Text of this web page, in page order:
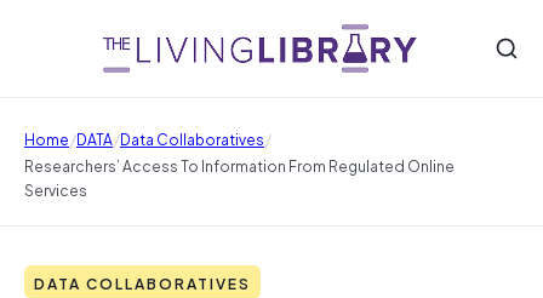
Home/DATA/Data Collaboratives/
Researchers’ Access To Information From Regulated Online
Services
DATA COLLABORATIVES